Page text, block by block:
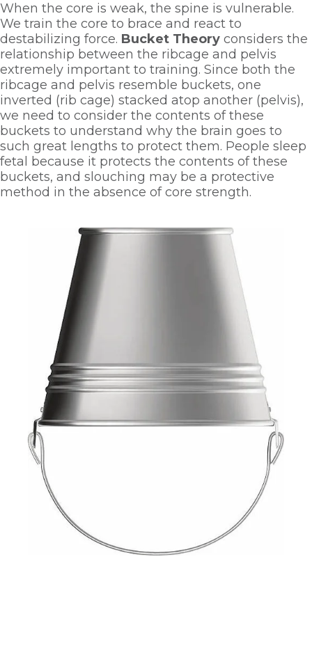
When the core is weak, the spine is vulnerable.
We train the core to brace and react to
destabilizing force. Bucket Theory considers the
relationship between the ribcage and pelvis
extremely important to training. Since both the
ribcage and pelvis resemble buckets, one
inverted (rib cage) stacked atop another (pelvis),
we need to consider the contents of these
buckets to understand why the brain goes to
such great lengths to protect them. People sleep
fetal because it protects the contents of these
buckets, and slouching may be a protective
method in the absence of core strength.